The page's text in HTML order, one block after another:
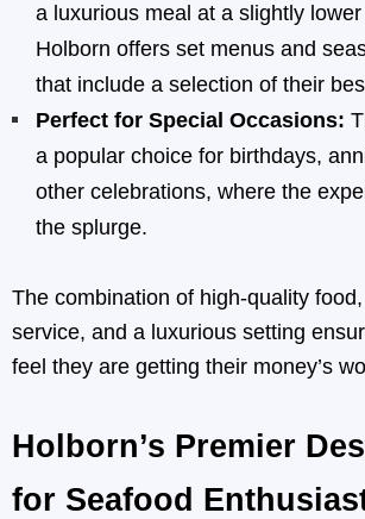
a luxurious meal at a slightly lower
Holborn offers set menus and
that include a selection of their
Perfect for Special Occasions:
a popular choice for birthdays,
other celebrations, where the
the splurge.
The combination of high-quality
service, and a luxurious setting
feel they are getting their money’s
Holborn’s Premier
for Seafood